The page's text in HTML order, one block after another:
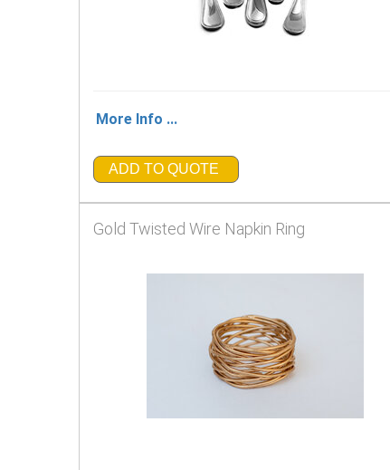
More Info ...
ADD TO QUOTE
Gold Twisted Wire Napkin Ring